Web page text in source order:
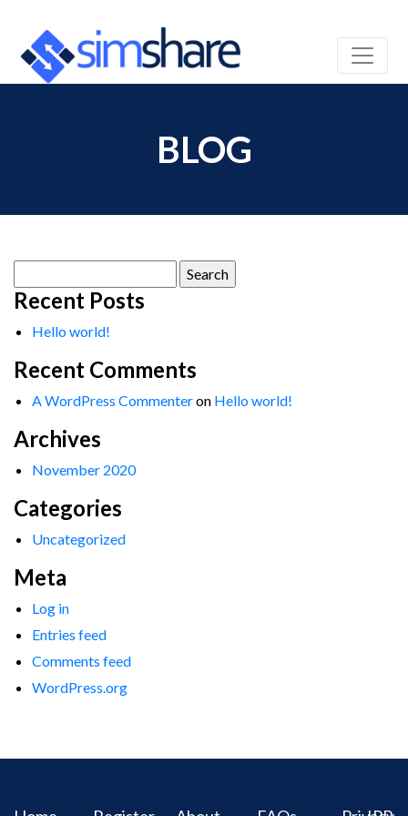
BLOG
for:
Recent Posts
Hello world!
Recent Comments
A WordPress Commenteron Hello world!
Archives
November 2020
Categories
Uncategorized
Meta
Log in
Entries feed
Comments feed
WordPress.org